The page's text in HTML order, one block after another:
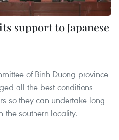
support to Japanese
of Binh Duong province
all the best conditions
so they can undertake long-
the southern locality.